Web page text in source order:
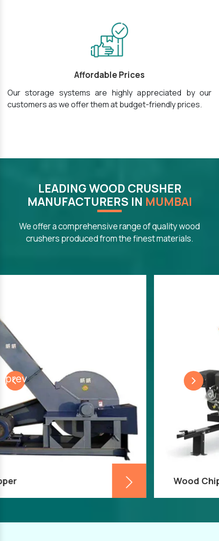
Affordable Prices
Our storage systems are highly appreciated by our
customers as we offer them at budget-friendly prices.
LEADING WOOD CRUSHER
MANUFACTURERS IN MUMBAI
We offer a comprehensive range of quality wood
crushers produced from the finest materials.
A wood chipper machine is frequently used in
prev